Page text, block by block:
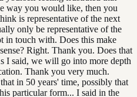
way you would like, then you
is representative of the next
only be representative of the
in touch with. Does this make
Right. Thank you. Does that
I said, we will go into more depth
Thank you very much.
in 50 years' time, possibly that
particular form... I said in the